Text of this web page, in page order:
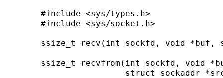
       #include <sys/types.h>
       #include <sys/socket.h>
ssize_t recv(int sockfd, void *buf,
ssize_t recvfrom(int sockfd, void
struct sockaddr